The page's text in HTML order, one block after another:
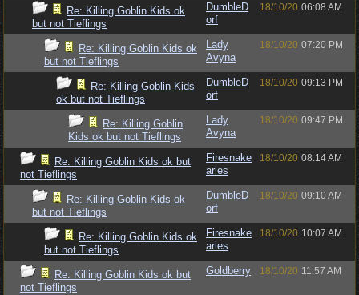
Re: Killing Goblin Kids ok
but not Tieflings
DumbleD
orf
18/10/20 06:08 AM
Re: Killing Goblin Kids ok
but not Tieflings
Lady
Avyna
18/10/20 07:20 PM
Re: Killing Goblin Kids
ok but not Tieflings
DumbleD
orf
18/10/20 09:13 PM
Re: Killing Goblin
Kids ok but not Tieflings
Lady
Avyna
18/10/20 09:47 PM
Re: Killing Goblin Kids ok but
not Tieflings
Firesnake
aries
18/10/20 08:14 AM
Re: Killing Goblin Kids ok
but not Tieflings
DumbleD
orf
18/10/20 09:10 AM
Re: Killing Goblin Kids ok
but not Tieflings
Firesnake
aries
18/10/20 10:07 AM
Re: Killing Goblin Kids ok but
not Tieflings
Goldberry 18/10/20 11:57 AM